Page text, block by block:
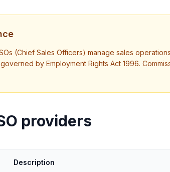
(Chief Sales Officers) manage sales
by Employment Rights Act 1996.
providers
Description